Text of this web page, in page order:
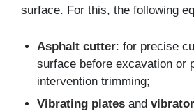
surface. For this, the following
Asphalt cutter: for precise
surface before excavation or
intervention trimming;
Vibrating plates and